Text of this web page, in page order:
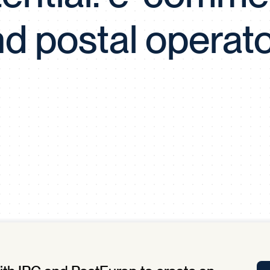
Certificates of Excellence
Proactive Performance Management
postal